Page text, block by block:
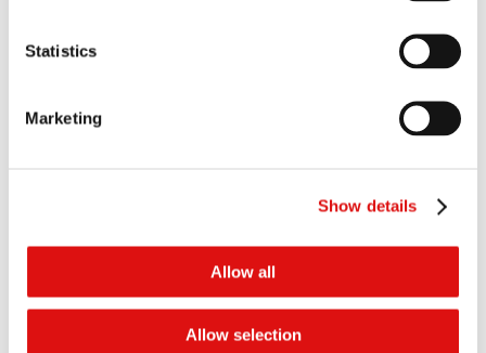
Statistics
Marketing
Show details
Allow all
Allow selection
Order of the Chairman (Extension of time - Volvo/Renault
disclosure)
Order of the Chairman (Extension of time - Disclosure)
Order of the Chairman (Claimant entities)